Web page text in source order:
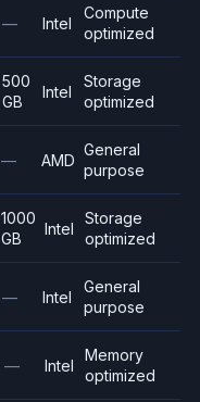
— Intel
Compute
optimized
500
GB
Intel
Storage
optimized
— AMD
General
purpose
1000
GB
Intel
Storage
optimized
— Intel
General
purpose
— Intel
Memory
optimized